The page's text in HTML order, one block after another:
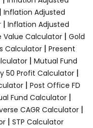
| Inflation Adjusted
| Inflation Adjusted
Value Calculator | Gold
Calculator | Present
| Mutual Fund
50 Profit Calculator|
| Post Office FD
Fund Calculator|
CAGR Calculator |
| STP Calculator